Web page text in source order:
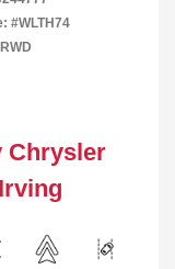
#WLTH74
Chrysler